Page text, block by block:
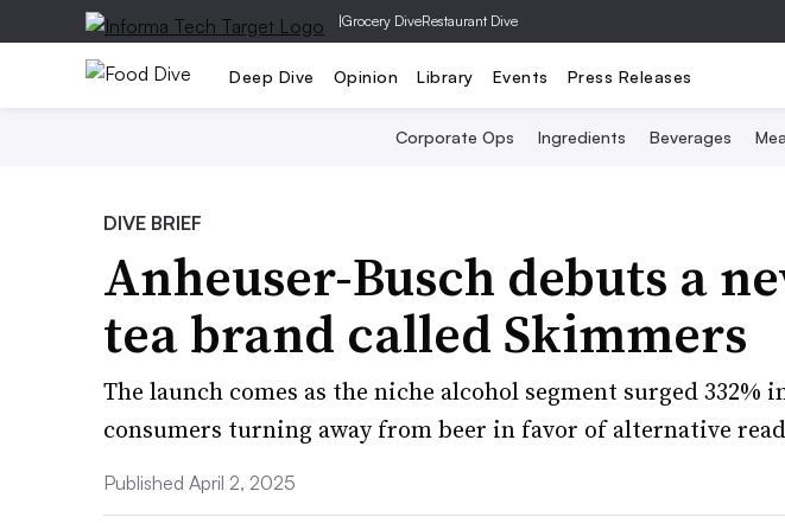
|Grocery DiveRestaurant Dive
Deep Dive Opinion Library Events Press Releases
Corporate Ops Ingredients Beverages
DIVE BRIEF
Anheuser-Busch debuts a
tea brand called Skimmers
The launch comes as the niche alcohol segment surged 332%
consumers turning away from beer in favor of alternative
Published April 2, 2025